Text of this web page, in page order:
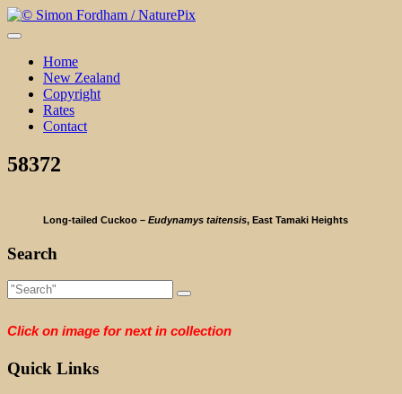
Skip
to
Home
New Zealand
Copyright
Rates
Contact
58372
Long-tailed Cuckoo – Eudynamys taitensis, East Tamaki Heights
Search
Click on image for next in collection
Quick Links